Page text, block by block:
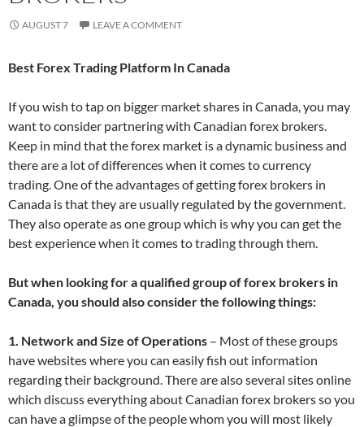
AUGUST 7 LEAVE A COMMENT
Best Forex Trading Platform In Canada
If you wish to tap on bigger market shares in Canada, you may
want to consider partnering with Canadian forex brokers.
Keep in mind that the forex market is a dynamic business and
there are a lot of differences when it comes to currency
trading. One of the advantages of getting forex brokers in
Canada is that they are usually regulated by the government.
They also operate as one group which is why you can get the
best experience when it comes to trading through them.
But when looking for a qualified group of forex brokers in
Canada, you should also consider the following things:
1. Network and Size of Operations – Most of these groups
have websites where you can easily fish out information
regarding their background. There are also several sites online
which discuss everything about Canadian forex brokers so you
can have a glimpse of the people whom you will most likely